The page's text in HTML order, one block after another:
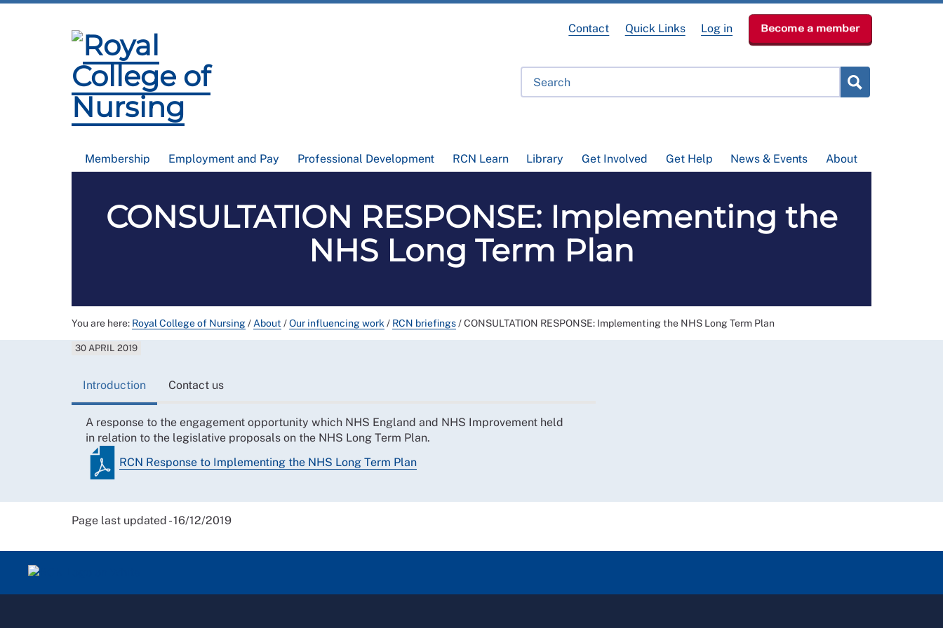
Membership Employment and Pay Professional Development RCN Learn Library Get Involved Get Help News & Events About
Contact Quick Links Log in Become a member
CONSULTATION RESPONSE: Implementing the
NHS Long Term Plan
You are here: Royal College of Nursing/ About /Our influencing work / RCN briefings/CONSULTATION RESPONSE: Implementing the NHS Long Term Plan
30 APRIL 2019
Introduction Contact us
A response to the engagement opportunity which NHS England and NHS Improvement held
in relation to the legislative proposals on the NHS Long Term Plan.
RCN Response to Implementing the NHS Long Term Plan
Page last updated - 16/12/2019